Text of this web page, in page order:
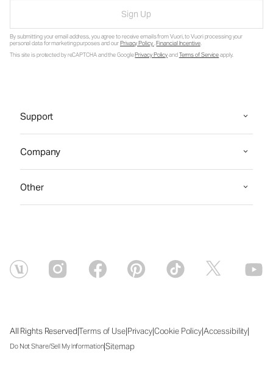
Sign Up
By submitting your email address, you agree to receive emails from Vuori, to Vuori processing your
personal data for marketing purposes and ourPrivacy Policy.Financial Incentive.
This site is protected by reCAPTCHA and the GooglePrivacy PolicyandTerms of Serviceapply.
Support
Company
Other
All Rights Reserved|Terms of Use|Privacy|Cookie Policy|Accessibility|
Do Not Share/Sell My Information|Sitemap